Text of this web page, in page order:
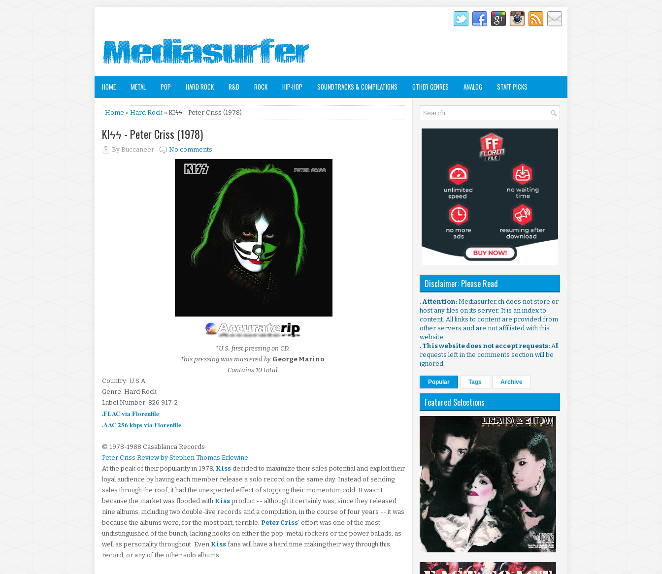
HOME METAL POP HARD ROCK R&B ROCK HIP-HOP SOUNDTRACKS & COMPILATIONS OTHER GENRES ANALOG STAFF PICKS
Home » Hard Rock » KIϟϟ - Peter Criss (1978)
KIϟϟ - Peter Criss (1978)
By Buccaneer No comments
*U.S. first pressing on CD.
This pressing was mastered by George Marino.
Contains 10 total.
Country: U.S.A.
Genre: Hard Rock
Label Number: 826 917-2
.FLAC via Florenfile
.AAC 256 kbps via Florenfile
© 1978-1988 Casablanca Records
Peter Criss Review by Stephen Thomas Erlewine
At the peak of their popularity in 1978, Kiss decided to maximize their sales potential and exploit their
loyal audience by having each member release a solo record on the same day. Instead of sending
sales through the roof, it had the unexpected effect of stopping their momentum cold. It wasn't
because the market was flooded with Kiss product -- although it certainly was, since they released
nine albums, including two double-live records and a compilation, in the course of four years -- it was
because the albums were, for the most part, terrible. Peter Criss' effort was one of the most
undistinguished of the bunch, lacking hooks on either the pop-metal rockers or the power ballads, as
well as personality throughout. Even Kiss fans will have a hard time making their way through this
record, or any of the other solo albums.
Disclaimer: Please Read
. Attention: Mediasurfer.ch does not store or
host any files on its server. It is an index to
content. All links to content are provided from
other servers and are not affiliated with this
website.
. This website does not accept requests: All
requests left in the comments section will be
ignored.
Popular Tags Archive
Featured Selections